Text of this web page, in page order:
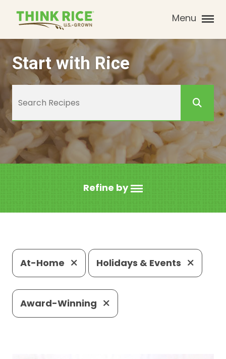
Menu
Start with Rice
Refine by
At-Home Holidays & Events
Award-Winning